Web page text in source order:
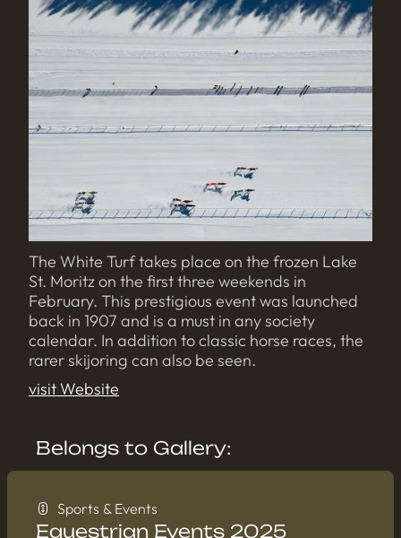
The White Turf takes place on the frozen Lake
St. Moritz on the first three weekends in
February. This prestigious event was launched
back in 1907 and is a must in any society
calendar. In addition to classic horse races, the
rarer skijoring can also be seen.
visit Website
Belongs to Gallery:
Sports & Events
Equestrian Events 2025